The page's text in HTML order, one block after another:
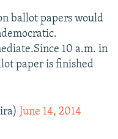
ballot papers would
10 a.m. in
paper is finished
June 14, 2014